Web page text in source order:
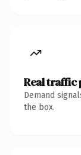
Real traffic
Demand
the box.